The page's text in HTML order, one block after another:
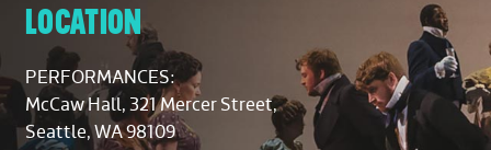
LOCATION
PERFORMANCES:
McCaw Hall, 321 Mercer Street,
Seattle, WA 98109